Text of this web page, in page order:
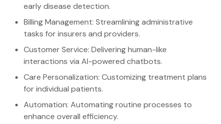
early disease detection.
Billing Management: Streamlining administrative
tasks for insurers and providers.
Customer Service: Delivering human-like
interactions via AI-powered chatbots.
Care Personalization: Customizing treatment plans
for individual patients.
Automation: Automating routine processes to
enhance overall efficiency.